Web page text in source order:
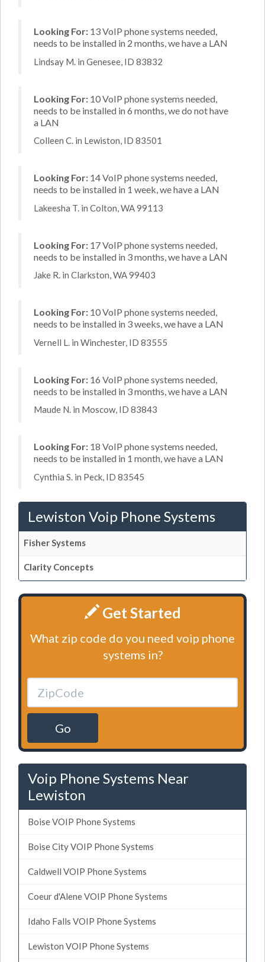
Looking For: 13 VoIP phone systems needed,
needs to be installed in 2 months, we have a LAN
Lindsay M. in Genesee, ID 83832
Looking For: 10 VoIP phone systems needed,
needs to be installed in 6 months, we do not have
a LAN
Colleen C. in Lewiston, ID 83501
Looking For: 14 VoIP phone systems needed,
needs to be installed in 1 week, we have a LAN
Lakeesha T. in Colton, WA 99113
Looking For: 17 VoIP phone systems needed,
needs to be installed in 3 months, we have a LAN
Jake R. in Clarkston, WA 99403
Looking For: 10 VoIP phone systems needed,
needs to be installed in 3 weeks, we have a LAN
Vernell L. in Winchester, ID 83555
Looking For: 16 VoIP phone systems needed,
needs to be installed in 3 months, we have a LAN
Maude N. in Moscow, ID 83843
Looking For: 18 VoIP phone systems needed,
needs to be installed in 1 month, we have a LAN
Cynthia S. in Peck, ID 83545
Lewiston Voip Phone Systems
Fisher Systems
Clarity Concepts
Get Started
What zip code do you need voip phone
systems in?
Go
Voip Phone Systems Near
Lewiston
Boise VOIP Phone Systems
Boise City VOIP Phone Systems
Caldwell VOIP Phone Systems
Coeur d'Alene VOIP Phone Systems
Idaho Falls VOIP Phone Systems
Lewiston VOIP Phone Systems